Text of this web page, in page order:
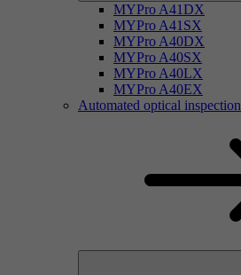
MYPro A41DX
MYPro A41SX
MYPro A40DX
MYPro A40SX
MYPro A40LX
MYPro A40EX
Automated optical inspection